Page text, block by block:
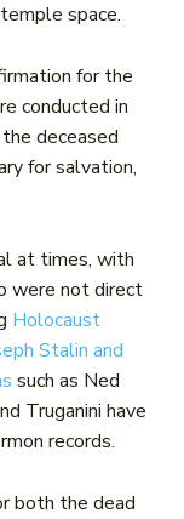
space.
for the
conducted in
deceased
for salvation,
at times, with
were not direct
Holocaust
Stalin and
such as Ned
Truganini have
records.
both the dead